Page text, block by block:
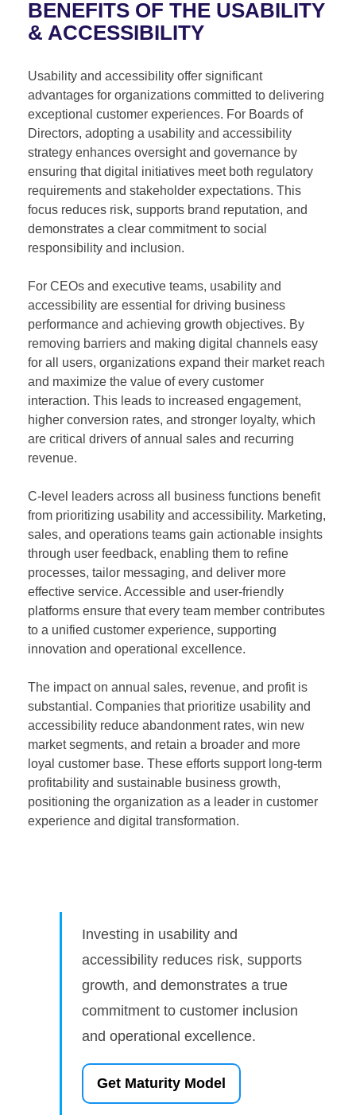
BENEFITS OF THE USABILITY
& ACCESSIBILITY
Usability and accessibility offer significant
advantages for organizations committed to delivering
exceptional customer experiences. For Boards of
Directors, adopting a usability and accessibility
strategy enhances oversight and governance by
ensuring that digital initiatives meet both regulatory
requirements and stakeholder expectations. This
focus reduces risk, supports brand reputation, and
demonstrates a clear commitment to social
responsibility and inclusion.
For CEOs and executive teams, usability and
accessibility are essential for driving business
performance and achieving growth objectives. By
removing barriers and making digital channels easy
for all users, organizations expand their market reach
and maximize the value of every customer
interaction. This leads to increased engagement,
higher conversion rates, and stronger loyalty, which
are critical drivers of annual sales and recurring
revenue.
C-level leaders across all business functions benefit
from prioritizing usability and accessibility. Marketing,
sales, and operations teams gain actionable insights
through user feedback, enabling them to refine
processes, tailor messaging, and deliver more
effective service. Accessible and user-friendly
platforms ensure that every team member contributes
to a unified customer experience, supporting
innovation and operational excellence.
The impact on annual sales, revenue, and profit is
substantial. Companies that prioritize usability and
accessibility reduce abandonment rates, win new
market segments, and retain a broader and more
loyal customer base. These efforts support long-term
profitability and sustainable business growth,
positioning the organization as a leader in customer
experience and digital transformation.
Investing in usability and
accessibility reduces risk, supports
growth, and demonstrates a true
commitment to customer inclusion
and operational excellence.
Get Maturity Model